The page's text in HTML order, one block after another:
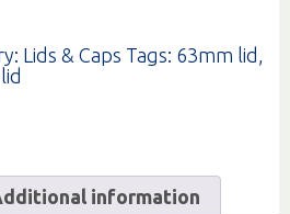
Lids & Caps Tags: 63mm lid ,
information